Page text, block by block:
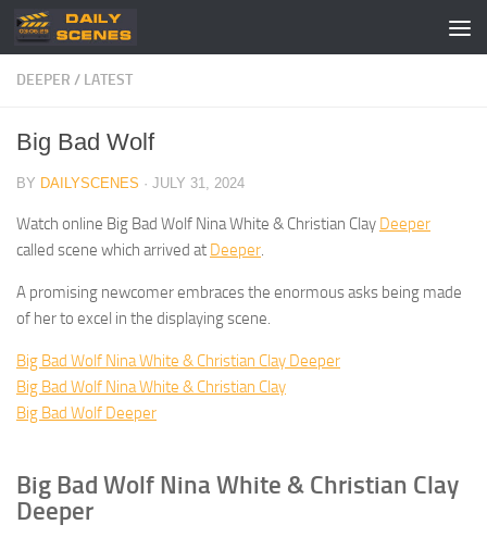
Skip to content
DEEPER / LATEST
Big Bad Wolf
BY DAILYSCENES · JULY 31, 2024
Watch online Big Bad Wolf Nina White & Christian Clay Deeper
called scene which arrived at Deeper.
A promising newcomer embraces the enormous asks being made
of her to excel in the displaying scene.
Big Bad Wolf Nina White & Christian Clay Deeper
Big Bad Wolf Nina White & Christian Clay
Big Bad Wolf Deeper
Big Bad Wolf Nina White & Christian Clay
Deeper